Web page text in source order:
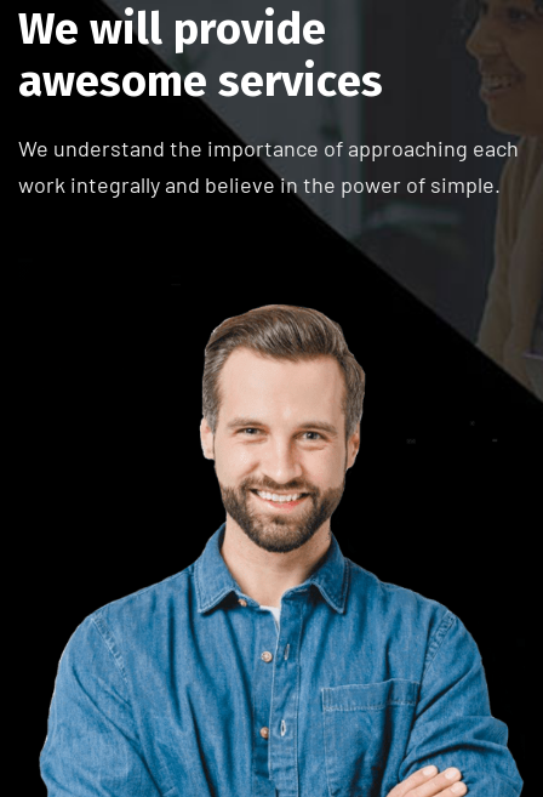
We will provide
awesome services
We understand the importance of approaching each
work integrally and believe in the power of simple.